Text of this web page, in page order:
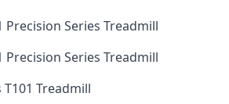
Precision Series Treadmill
Precision Series Treadmill
Treadmill